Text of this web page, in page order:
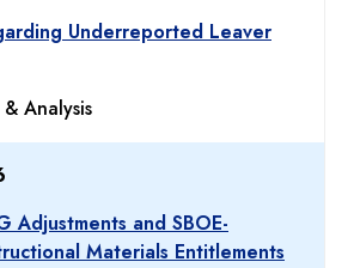
Underreported Leaver
Analysis
Adjustments and SBOE-
Materials Entitlements